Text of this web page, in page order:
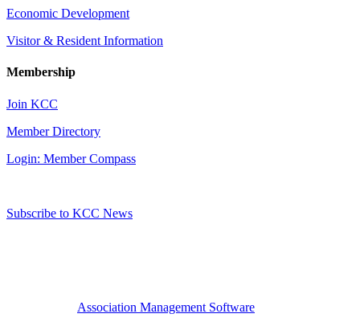
Economic Development
Visitor & Resident Information
Membership
Join KCC
Member Directory
Login: Member Compass
Subscribe to KCC News
Association Management Software